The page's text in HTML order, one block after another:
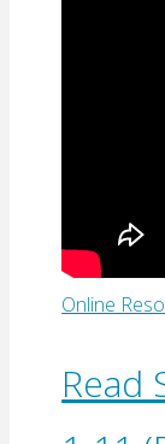
Online
Read